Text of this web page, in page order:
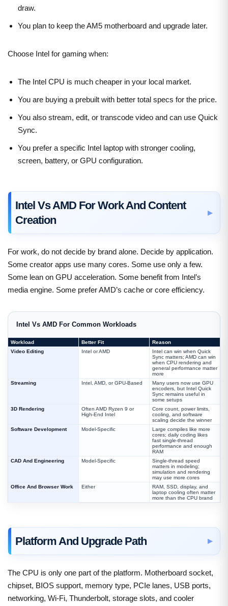
draw.
You plan to keep the AM5 motherboard and upgrade later.
Choose Intel for gaming when:
The Intel CPU is much cheaper in your local market.
You are buying a prebuilt with better total specs for the price.
You also stream, edit, or transcode video and can use Quick
Sync.
You prefer a specific Intel laptop with stronger cooling,
screen, battery, or GPU configuration.
Intel Vs AMD For Work And Content
Creation
For work, do not decide by brand alone. Decide by application.
Some creator apps use many cores. Some use only a few.
Some lean on GPU acceleration. Some benefit from Intel’s
media engine. Some prefer AMD’s cache or core efficiency.
Intel Vs AMD For Common Workloads
Workload Better Fit
Reason
Video Editing
Intel or AMD
Intel can win when Quick
Sync matters; AMD can win
when CPU rendering and
general performance matter
more
Streaming
Intel, AMD, or GPU-Based
Many users now use GPU
encoders, but Intel Quick
Sync remains useful in
some setups
3D Rendering
Often AMD Ryzen 9 or
High-End Intel
Core count, power limits,
cooling, and software
scaling decide the winner
Software Development
Model-Specific
Large compiles like more
cores; daily coding likes
fast single-thread
performance and enough
RAM
CAD And Engineering
Model-Specific
Single-thread speed
matters in modeling;
simulation and rendering
may use more cores
Office And Browser Work
Either
RAM, SSD, display, and
laptop cooling often matter
more than the CPU brand
Platform And Upgrade Path
The CPU is only one part of the platform. Motherboard socket,
chipset, BIOS support, memory type, PCIe lanes, USB ports,
networking, Wi-Fi, Thunderbolt, storage slots, and cooler